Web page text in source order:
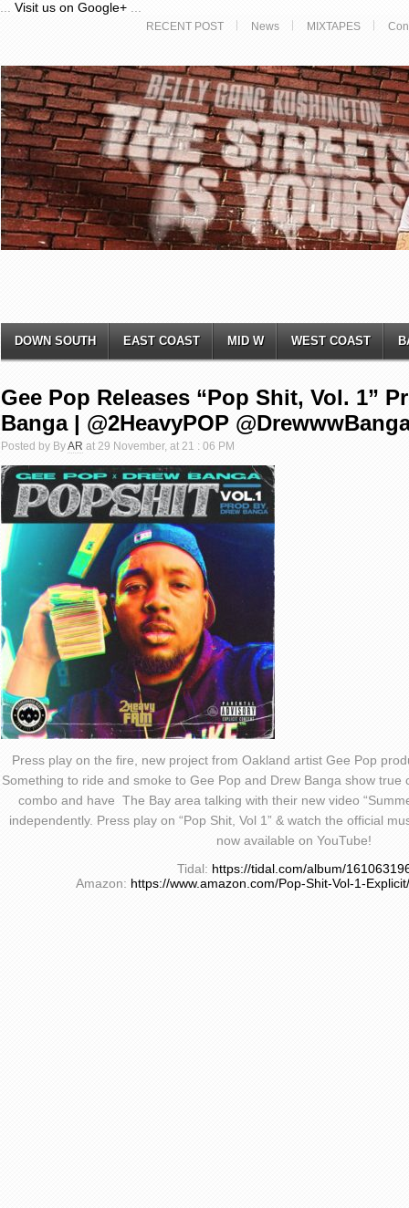
Visit us on Google+
RECENT POST News MIXTAPES
DOWN SOUTH EAST COAST MID W WEST COAST
Gee Pop Releases “Pop Shit, Vol. 1”
Banga | @2HeavyPOP
Posted by ByAR at 29 November, at 21 : 06 PM
Press play on the fire, new project from Oakland artist Gee Pop
Something to ride and smoke to Gee Pop and Drew Banga show
combo and have The Bay area talking with their new video
independently. Press play on “Pop Shit, Vol 1” & watch the official
now available on YouTube!
Tidal: https://tidal.com/album/
Amazon: https://www.amazon.com/Pop-Shit-Vol-1-